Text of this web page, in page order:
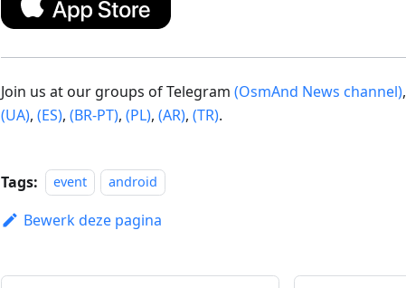
Join us at our groups of Telegram (OsmAnd News channel),
(UA), (ES), (BR-PT), (PL), (AR), (TR).
Tags: event android
Bewerk deze pagina